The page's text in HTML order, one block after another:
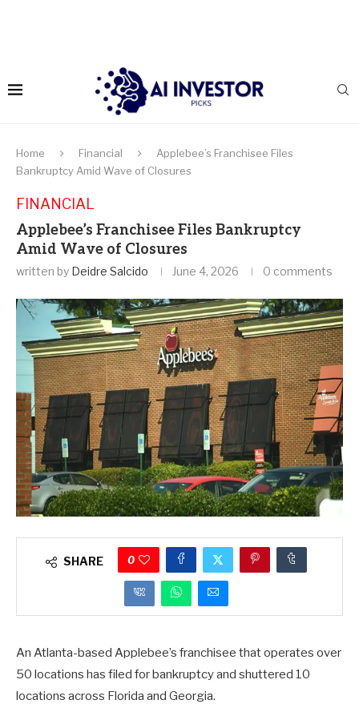
Home Financial
Applebee’s Franchisee Files
Bankruptcy Amid Wave of Closures
FINANCIAL
Applebee’s Franchisee Files Bankruptcy
Amid Wave of Closures
written by Deidre Salcido June 4, 2026 0 comments
SHARE 0
An Atlanta-based Applebee’s franchisee that operates over
50 locations has filed for bankruptcy and shuttered 10
locations across Florida and Georgia.